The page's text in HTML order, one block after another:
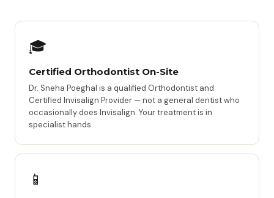
🎓
Certified Orthodontist On-Site
Dr. Sneha Poeghal is a qualified Orthodontist and
Certified Invisalign Provider — not a general dentist who
occasionally does Invisalign. Your treatment is in
specialist hands.
📱